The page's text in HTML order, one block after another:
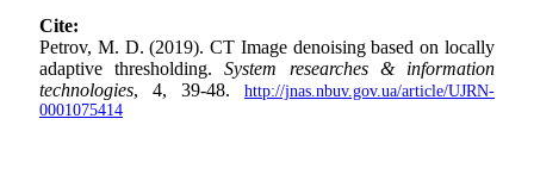
Cite:
Petrov, M. D. (2019). CT Image denoising based on locally
adaptive thresholding.System researches & information
technologies, 4, 39-48. http://jnas.nbuv.gov.ua/article/UJRN-
0001075414